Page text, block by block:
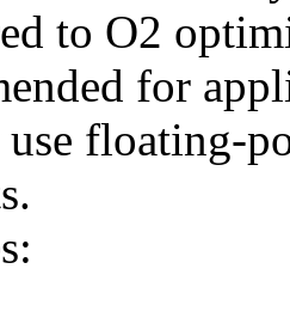
to O2
for
floating-